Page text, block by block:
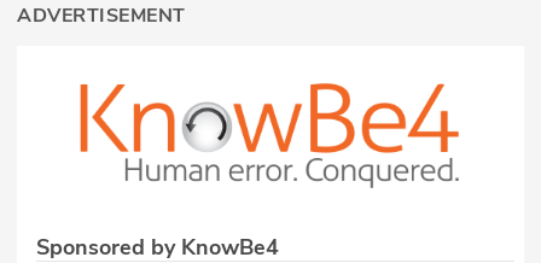
ADVERTISEMENT
Sponsored by KnowBe4